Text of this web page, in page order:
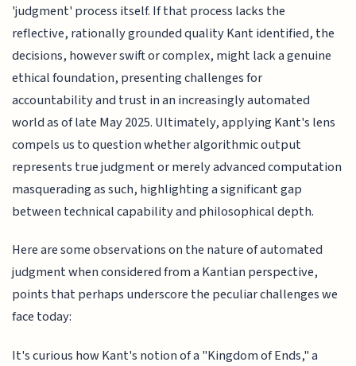
'judgment' process itself. If that process lacks the
reflective, rationally grounded quality Kant identified, the
decisions, however swift or complex, might lack a genuine
ethical foundation, presenting challenges for
accountability and trust in an increasingly automated
world as of late May 2025. Ultimately, applying Kant's lens
compels us to question whether algorithmic output
represents true judgment or merely advanced computation
masquerading as such, highlighting a significant gap
between technical capability and philosophical depth.
Here are some observations on the nature of automated
judgment when considered from a Kantian perspective,
points that perhaps underscore the peculiar challenges we
face today:
It's curious how Kant's notion of a "Kingdom of Ends," a